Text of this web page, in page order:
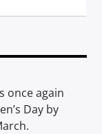
once again
Day by